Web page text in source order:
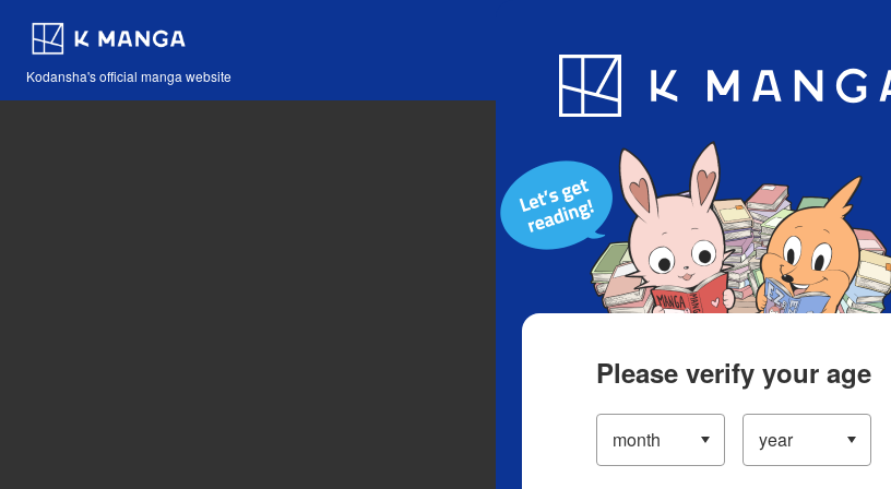
Kodansha's official manga website
Blog App
Please verify your age